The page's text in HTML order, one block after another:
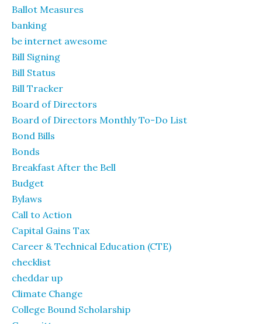
Ballot Measures
banking
be internet awesome
Bill Signing
Bill Status
Bill Tracker
Board of Directors
Board of Directors Monthly To-Do List
Bond Bills
Bonds
Breakfast After the Bell
Budget
Bylaws
Call to Action
Capital Gains Tax
Career & Technical Education (CTE)
checklist
cheddar up
Climate Change
College Bound Scholarship